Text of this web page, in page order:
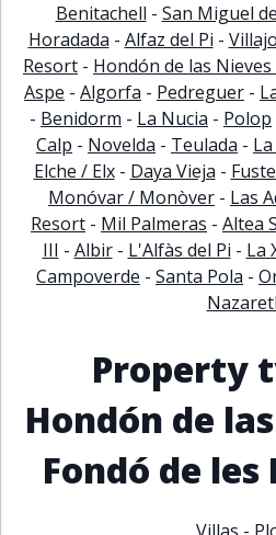
Benitachell - San Miguel
Horadada - Alfaz del Pi -
Resort - Hondón de las
Aspe - Algorfa - Pedreguer -
- Benidorm - La Nucia - Polop
Calp - Novelda - Teulada -
Elche / Elx- Daya Vieja -
Monóvar / Monòver - Las
Resort - Mil Palmeras - Altea
III - Albir- L'Alfàs del Pi - La
Campoverde - Santa Pola -
Property
Hondón de
Fondó de les